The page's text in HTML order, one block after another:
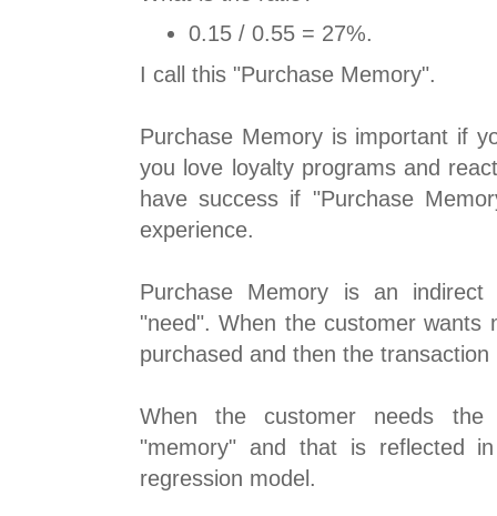
0.15 / 0.55 = 27%.
I call this "Purchase Memory".
Purchase Memory is important if
you love loyalty programs and
have success if "Purchase
experience.
Purchase Memory is an
"need". When the customer wants
purchased and then the
When the customer needs the
"memory" and that is reflected
regression model.